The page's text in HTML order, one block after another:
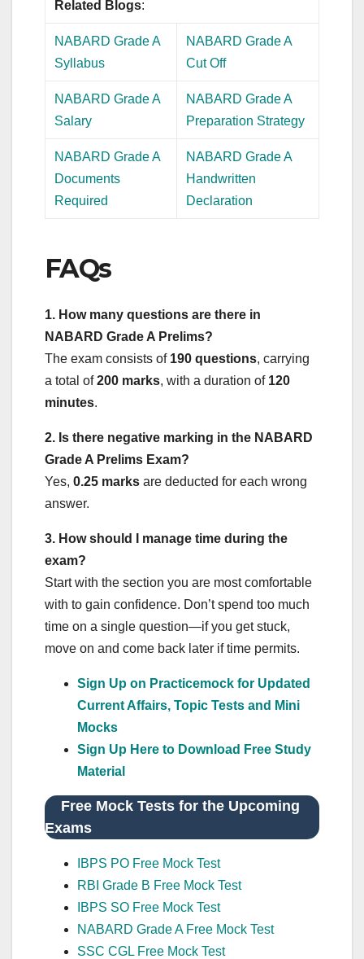
Related Blogs:
NABARD Grade A
Syllabus
NABARD Grade A
Cut Off
NABARD Grade A
Salary
NABARD Grade A
Preparation Strategy
NABARD Grade A
Documents
Required
NABARD Grade A
Handwritten
Declaration
FAQs
1. How many questions are there in
NABARD Grade A Prelims?
The exam consists of 190 questions, carrying
a total of200 marks, with a duration of 120
minutes.
2. Is there negative marking in the NABARD
Grade A Prelims Exam?
Yes, 0.25 marks are deducted for each wrong
answer.
3. How should I manage time during the
exam?
Start with the section you are most comfortable
with to gain confidence. Don’t spend too much
time on a single question—if you get stuck,
move on and come back later if time permits.
Sign Up on Practicemock for Updated
Current Affairs, Topic Tests and Mini
Mocks
Sign Up Here to Download Free Study
Material
Free Mock Tests for the Upcoming
Exams
IBPS PO Free Mock Test
RBI Grade B Free Mock Test
IBPS SO Free Mock Test
NABARD Grade A Free Mock Test
SSC CGL Free Mock Test